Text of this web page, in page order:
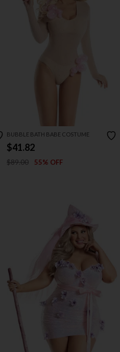
BUBBLE BATH BABE COSTUME
$41.82
$89.00 55% OFF